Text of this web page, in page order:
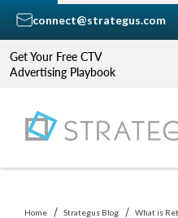
Get Your Free CTV
Advertising Playbook
connect@strategus.com
Home Strategus Blog What is